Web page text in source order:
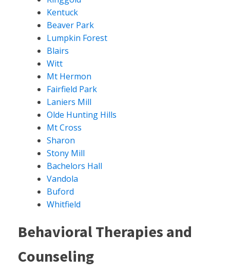
Kentuck
Beaver Park
Lumpkin Forest
Blairs
Witt
Mt Hermon
Fairfield Park
Laniers Mill
Olde Hunting Hills
Mt Cross
Sharon
Stony Mill
Bachelors Hall
Vandola
Buford
Whitfield
Behavioral Therapies and
Counseling